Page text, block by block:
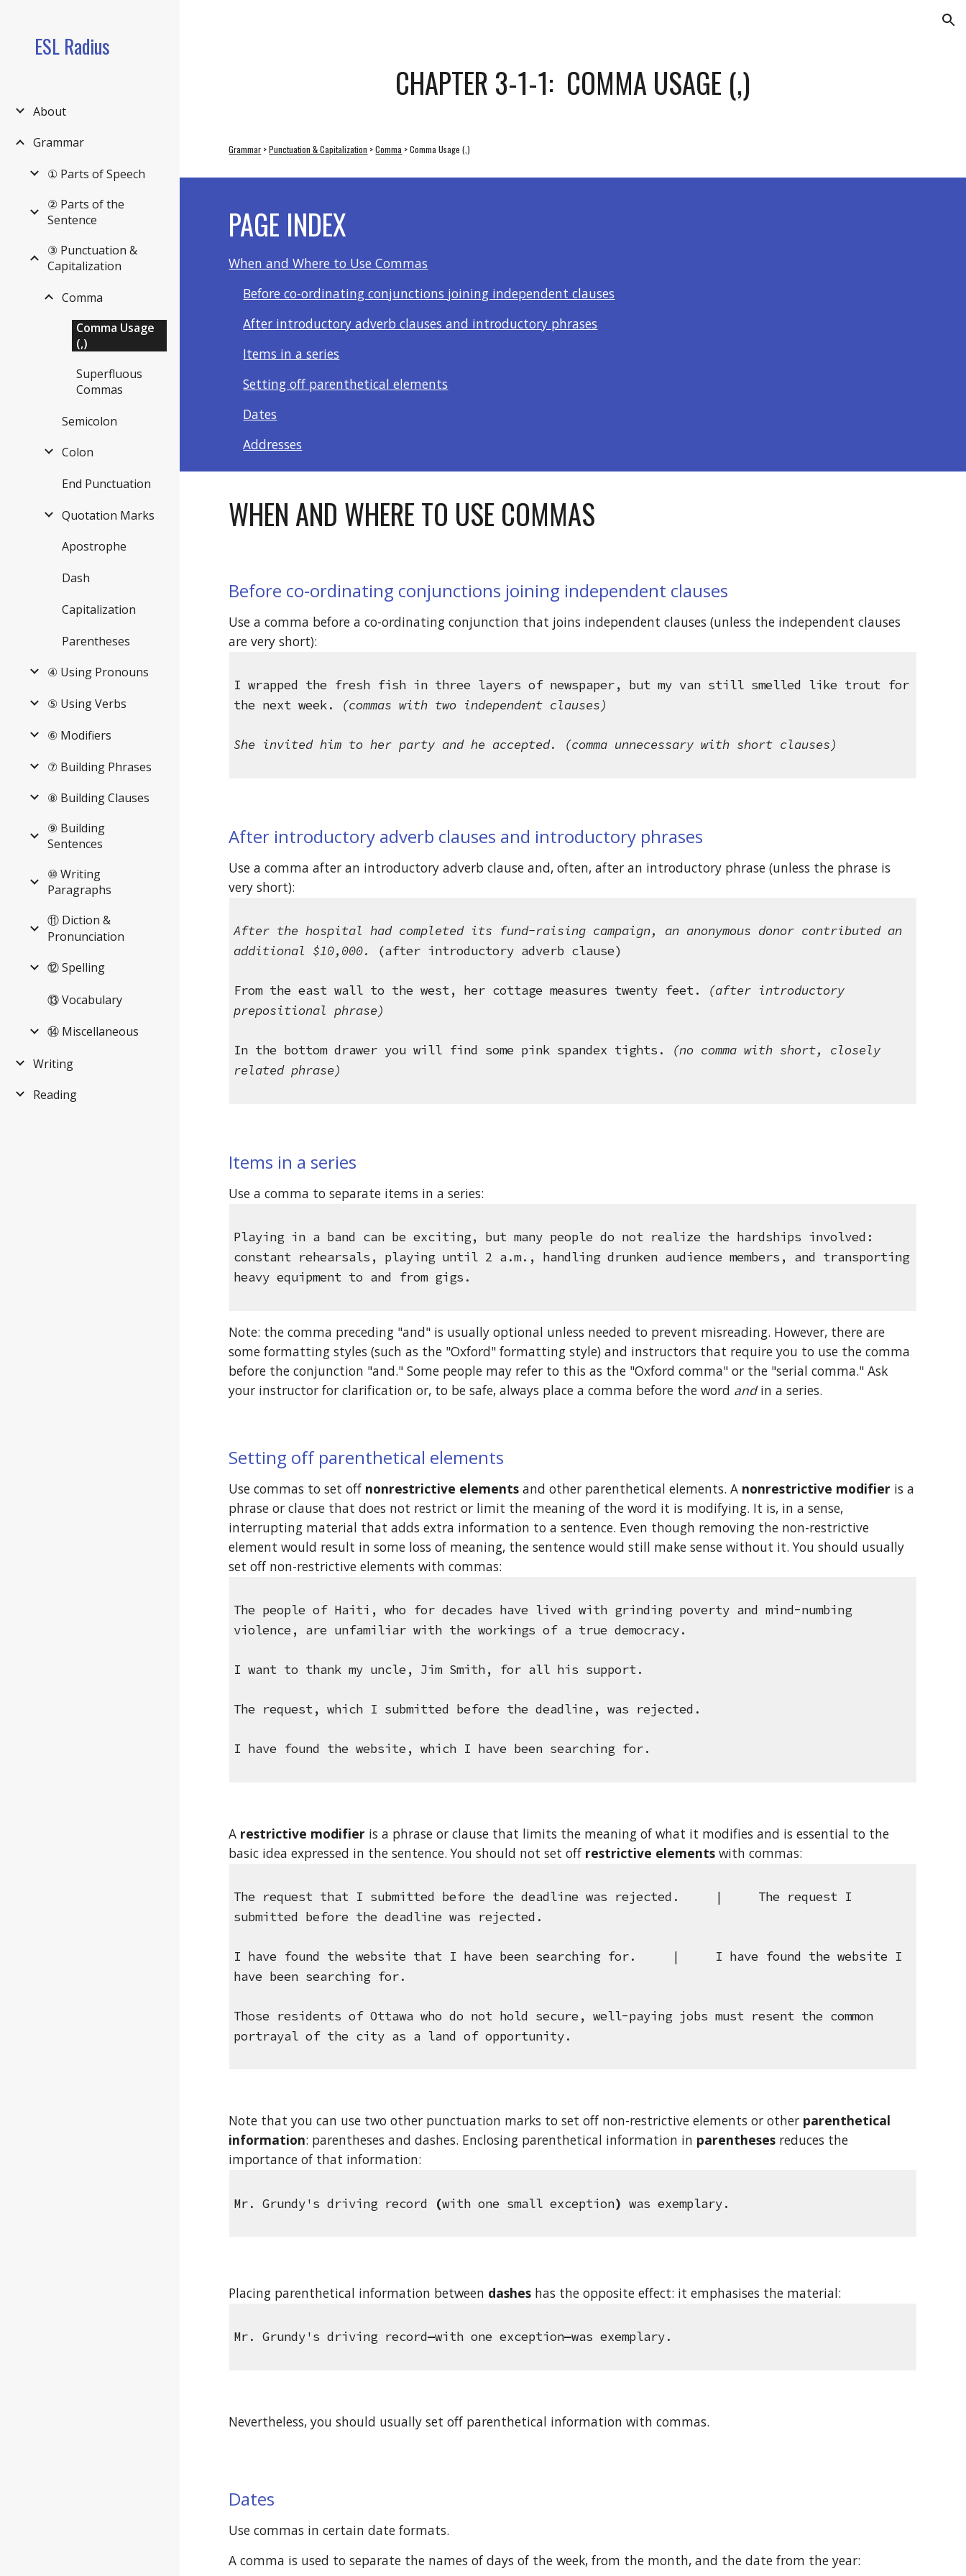
ESL Radius
About
Grammar
① Parts of Speech
② Parts of the
Sentence
③ Punctuation &
Capitalization
Comma
Comma Usage
(,)
Superfluous
Commas
Semicolon
Colon
End Punctuation
Quotation Marks
Apostrophe
Dash
Capitalization
Parentheses
④ Using Pronouns
⑤ Using Verbs
⑥ Modifiers
⑦ Building Phrases
⑧ Building Clauses
⑨ Building
Sentences
⑩ Writing
Paragraphs
⑪ Diction &
Pronunciation
⑫ Spelling
⑬ Vocabulary
⑭ Miscellaneous
Writing
Reading
CHAPTER 3-1-1:  COMMA USAGE (,)
Grammar > Punctuation & Capitalization > Comma > Comma Usage (,)
PAGE INDEX
When and Where to Use Commas
Before co-ordinating conjunctions joining independent clauses
After introductory adverb clauses and introductory phrases
Items in a series
Setting off parenthetical elements
Dates
Addresses
WHEN AND WHERE TO USE COMMAS
Before co-ordinating conjunctions joining independent clauses
Use a comma before a co-ordinating conjunction that joins independent clauses (unless the independent clauses
are very short):
I wrapped the fresh fish in three layers of newspaper, but my van still smelled like trout for
the next week.
(commas with two independent clauses)
She invited him to her party and he accepted. (comma unnecessary with short clauses)
After introductory adverb clauses and introductory phrases
Use a comma after an introductory adverb clause and, often, after an introductory phrase (unless the phrase is
very short):
After the hospital had completed its fund-raising campaign, an anonymous donor contributed an
additional $10,000.
(after introductory adverb clause)
From the east wall to the west, her cottage measures twenty feet.
(after introductory
prepositional phrase)
In the bottom drawer you will find some pink spandex tights.
(no comma with short, closely
related phrase)
Items in a series
Use a comma to separate items in a series:
Playing in a band can be exciting, but many people do not realize the hardships involved:
constant rehearsals, playing until 2 a.m., handling drunken audience members, and transporting
heavy equipment to and from gigs.
Note: the comma preceding "and" is usually optional unless needed to prevent misreading. However, there are
some formatting styles (such as the "Oxford" formatting style) and instructors that require you to use the comma
before the conjunction "and." Some people may refer to this as the "Oxford comma" or the "serial comma." Ask
your instructor for clarification or, to be safe, always place a comma before the word and in a series.
Setting off parenthetical elements
Use commas to set off nonrestrictive elements and other parenthetical elements. A nonrestrictive modifier is a
phrase or clause that does not restrict or limit the meaning of the word it is modifying. It is, in a sense,
interrupting material that adds extra information to a sentence. Even though removing the non-restrictive
element would result in some loss of meaning, the sentence would still make sense without it. You should usually
set off non-restrictive elements with commas:
The people of Haiti, who for decades have lived with grinding poverty and mind-numbing
violence, are unfamiliar with the workings of a true democracy.
I want to thank my uncle, Jim Smith, for all his support.
The request, which I submitted before the deadline, was rejected.
I have found the website, which I have been searching for.
A restrictive modifier is a phrase or clause that limits the meaning of what it modifies and is essential to the
basic idea expressed in the sentence. You should not set off restrictive elements with commas:
The request that I submitted before the deadline was rejected.     |     The request I
submitted before the deadline was rejected.
I have found the website that I have been searching for.
     |     I have found the website I
have been searching for.
Those residents of Ottawa who do not hold secure, well-paying jobs must resent the common
portrayal of the city as a land of opportunity.
Note that you can use two other punctuation marks to set off non-restrictive elements or other parenthetical
information: parentheses and dashes. Enclosing parenthetical information in parentheses reduces the
importance of that information:
Mr. Grundy's driving record (with one small exception) was exemplary.
Placing parenthetical information between dashes has the opposite effect: it emphasises the material:
Mr. Grundy's driving record—with one exception—was exemplary.
Nevertheless, you should usually set off parenthetical information with commas.
Dates
Use commas in certain date formats.
A comma is used to separate the names of days of the week, from the month, and the date from the year: